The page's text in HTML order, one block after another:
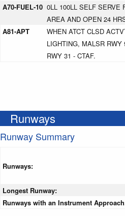
A70-FUEL-10 0LL 100LL SELF SERVE
AREA AND OPEN 24
A81-APT
WHEN ATCT CLSD
LIGHTING, MALSR
RWY 31 - CTAF.
Runways
Runway Summary
Runways:
Longest Runway:
Runways with an Instrument